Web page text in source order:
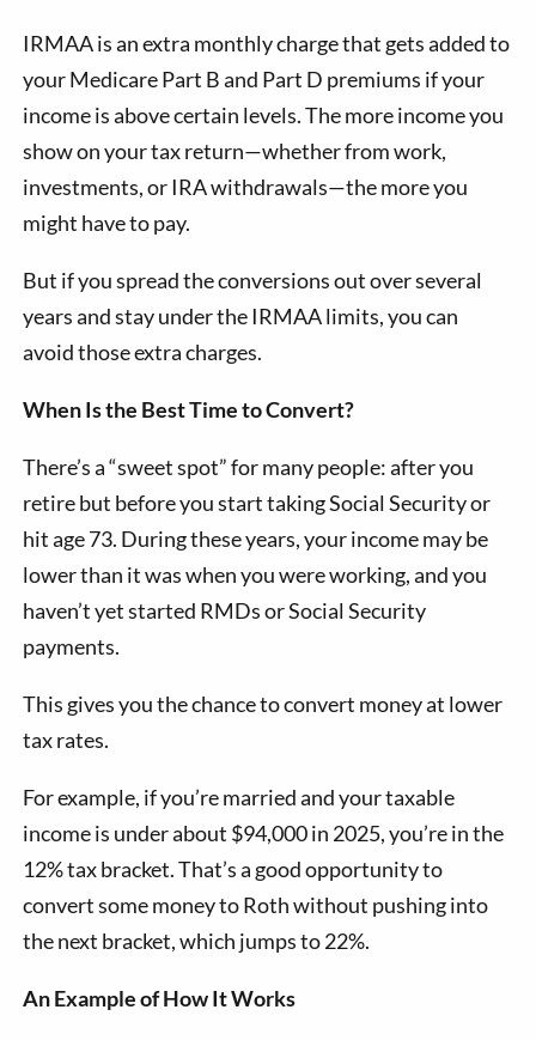
IRMAA is an extra monthly charge that gets added to
your Medicare Part B and Part D premiums if your
income is above certain levels. The more income you
show on your tax return—whether from work,
investments, or IRA withdrawals—the more you
might have to pay.
But if you spread the conversions out over several
years and stay under the IRMAA limits, you can
avoid those extra charges.
When Is the Best Time to Convert?
There’s a “sweet spot” for many people: after you
retire but before you start taking Social Security or
hit age 73. During these years, your income may be
lower than it was when you were working, and you
haven’t yet started RMDs or Social Security
payments.
This gives you the chance to convert money at lower
tax rates.
For example, if you’re married and your taxable
income is under about $94,000 in 2025, you’re in the
12% tax bracket. That’s a good opportunity to
convert some money to Roth without pushing into
the next bracket, which jumps to 22%.
An Example of How It Works